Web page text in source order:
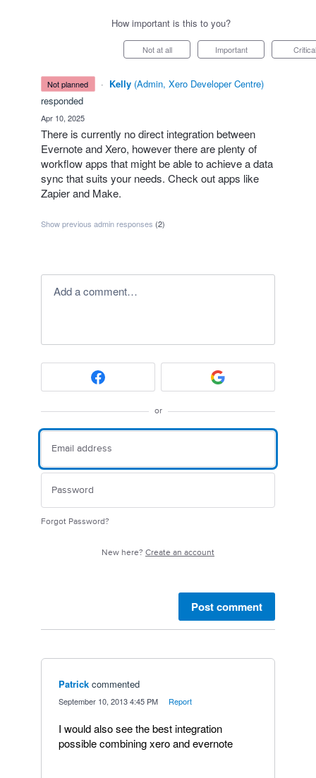
How important is this to you?
Not at all Important Critical
not planned · Kelly (Admin, Xero Developer Centre)
responded
Apr 10, 2025
There is currently no direct integration between
Evernote and Xero, however there are plenty of
workflow apps that might be able to achieve a data
sync that suits your needs. Check out apps like
Zapier and Make.
Show previous admin responses (2)
Add a comment…
or
Forgot Password?
New here? Create an account
Post comment
Patrick commented
September 10, 2013 4:45 PM Report
I would also see the best integration
possible combining xero and evernote